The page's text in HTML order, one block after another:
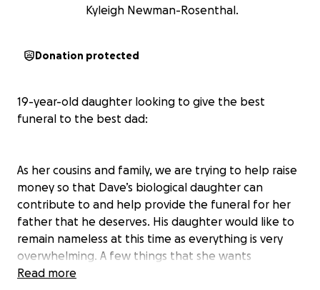
Kyleigh Newman-Rosenthal.
Donation protected
19-year-old daughter looking to give the best
funeral to the best dad:
As her cousins and family, we are trying to help raise
money so that Dave’s biological daughter can
contribute to and help provide the funeral for her
father that he deserves. His daughter would like to
remain nameless at this time as everything is very
overwhelming. A few things that she wants
everyone to know about her dad and their
Read more